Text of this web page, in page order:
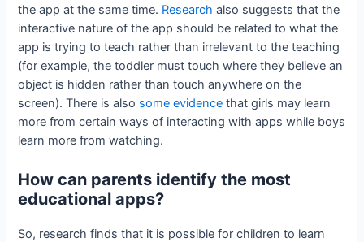
the app at the same time. Research also suggests that the
interactive nature of the app should be related to what the
app is trying to teach rather than irrelevant to the teaching
(for example, the toddler must touch where they believe an
object is hidden rather than touch anywhere on the
screen). There is also some evidence that girls may learn
more from certain ways of interacting with apps while boys
learn more from watching.
How can parents identify the most
educational apps?
So, research finds that it is possible for children to learn